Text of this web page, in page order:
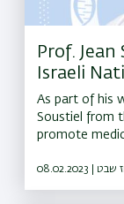
Prof.
Israeli
Medicine
As part of his
Soustiel from
promote
| טז שבט